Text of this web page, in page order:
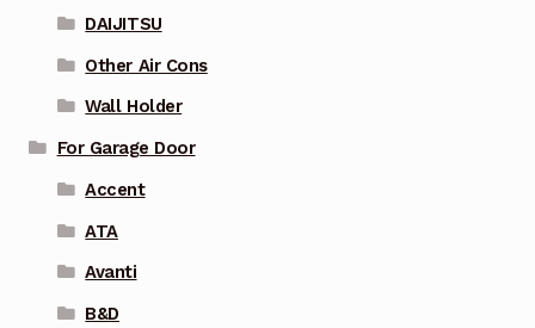
DAIJITSU
Other Air Cons
Wall Holder
For Garage Door
Accent
ATA
Avanti
B&D